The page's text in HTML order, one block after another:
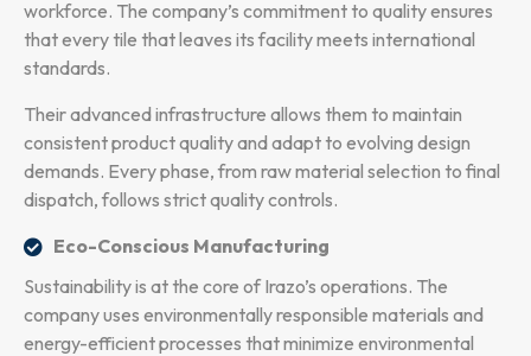
workforce. The company’s commitment to quality ensures
that every tile that leaves its facility meets international
standards.
Their advanced infrastructure allows them to maintain
consistent product quality and adapt to evolving design
demands. Every phase, from raw material selection to final
dispatch, follows strict quality controls.
Eco-Conscious Manufacturing
Sustainability is at the core of Irazo’s operations. The
company uses environmentally responsible materials and
energy-efficient processes that minimize environmental